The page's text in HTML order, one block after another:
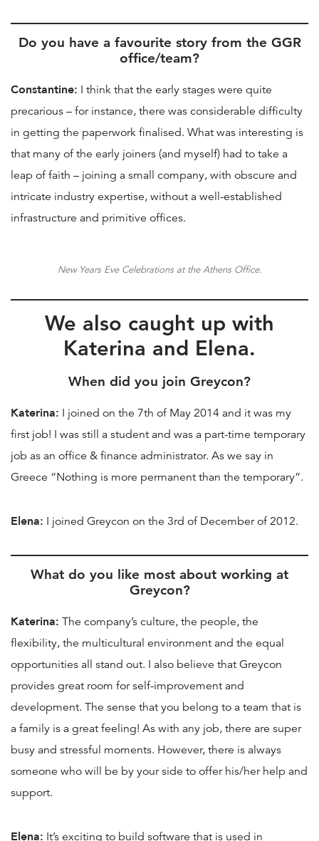
Do you have a favourite story from the GGR
office/team?
Constantine: I think that the early stages were quite
precarious – for instance, there was considerable difficulty
in getting the paperwork finalised. What was interesting is
that many of the early joiners (and myself) had to take a
leap of faith – joining a small company, with obscure and
intricate industry expertise, without a well-established
infrastructure and primitive offices.
New Years Eve Celebrations at the Athens Office.
We also caught up with
Katerina and Elena.
When did you join Greycon?
Katerina: I joined on the 7th of May 2014 and it was my
first job! I was still a student and was a part-time temporary
job as an office & finance administrator. As we say in
Greece “Nothing is more permanent than the temporary”.
Elena: I joined Greycon on the 3rd of December of 2012.
What do you like most about working at
Greycon?
Katerina: The company’s culture, the people, the
flexibility, the multicultural environment and the equal
opportunities all stand out. I also believe that Greycon
provides great room for self-improvement and
development. The sense that you belong to a team that is
a family is a great feeling! As with any job, there are super
busy and stressful moments. However, there is always
someone who will be by your side to offer his/her help and
support.
Elena: It’s exciting to build software that is used in